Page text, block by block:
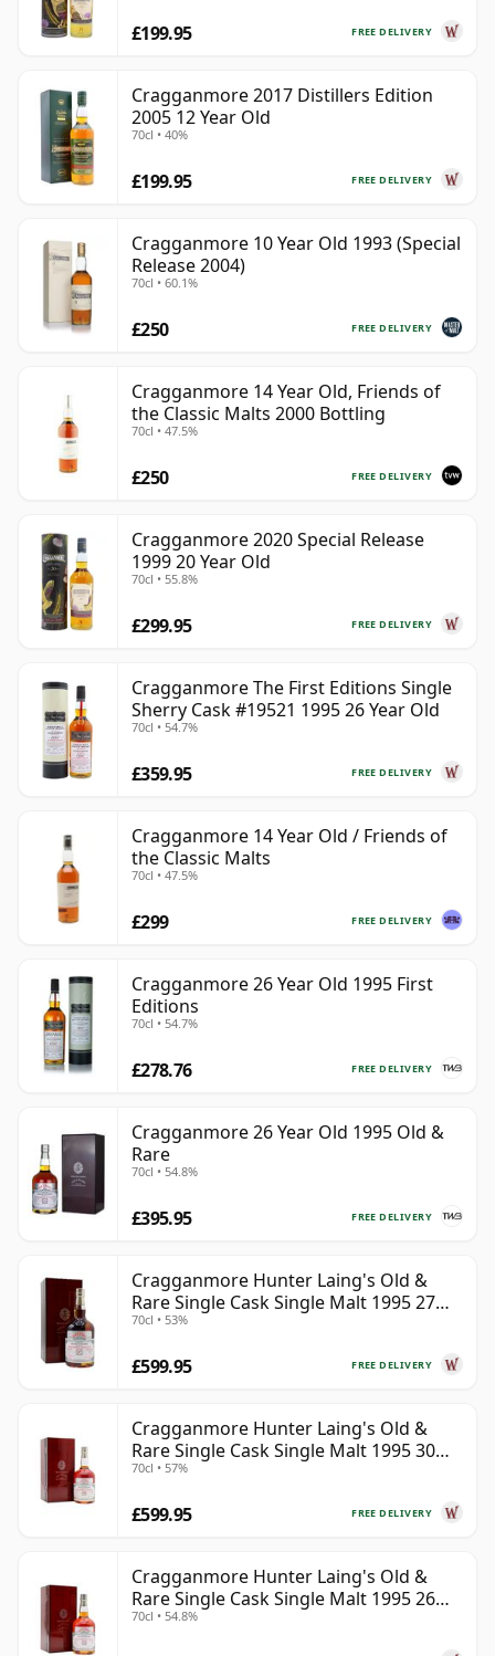
FREE DELIVERY
£199.95
Cragganmore 2017 Distillers Edition
2005 12 Year Old
70cl • 40%
FREE DELIVERY
£199.95
Cragganmore 10 Year Old 1993 (Special
Release 2004)
70cl • 60.1%
FREE DELIVERY
£250
Cragganmore 14 Year Old, Friends of
the Classic Malts 2000 Bottling
70cl • 47.5%
FREE DELIVERY
£250
Cragganmore 2020 Special Release
1999 20 Year Old
70cl • 55.8%
FREE DELIVERY
£299.95
Cragganmore The First Editions Single
Sherry Cask #19521 1995 26 Year Old
70cl • 54.7%
FREE DELIVERY
£359.95
Cragganmore 14 Year Old / Friends of
the Classic Malts
70cl • 47.5%
FREE DELIVERY
£299
Cragganmore 26 Year Old 1995 First
Editions
70cl • 54.7%
FREE DELIVERY
£278.76
Cragganmore 26 Year Old 1995 Old &
Rare
70cl • 54.8%
FREE DELIVERY
£395.95
Cragganmore Hunter Laing's Old &
Rare Single Cask Single Malt 1995 27
Year Old
70cl • 53%
FREE DELIVERY
£599.95
Cragganmore Hunter Laing's Old &
Rare Single Cask Single Malt 1995 30
Year Old
70cl • 57%
FREE DELIVERY
£599.95
Cragganmore Hunter Laing's Old &
Rare Single Cask Single Malt 1995 26
Year Old
70cl • 54.8%